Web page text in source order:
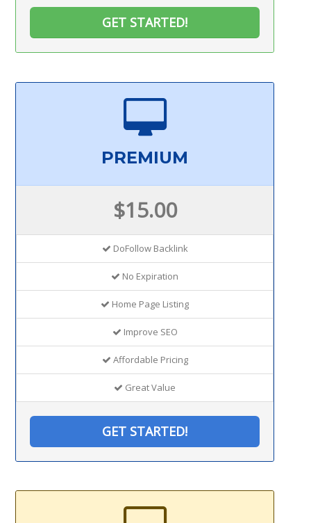
GET STARTED!
PREMIUM
$15.00
DoFollow Backlink
No Expiration
Home Page Listing
Improve SEO
Affordable Pricing
Great Value
GET STARTED!